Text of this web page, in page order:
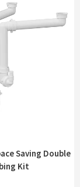
Saving Double
Kit